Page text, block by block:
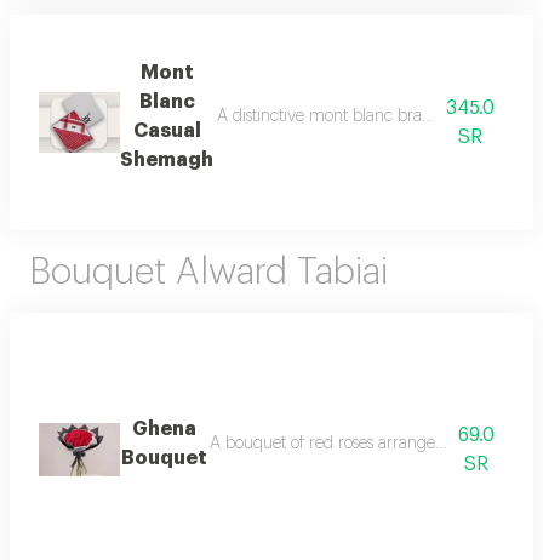
Mont
Blanc
Casual
Shemagh
A distinctive mont blanc brand shemagh,
345.0
SR
Bouquet Alward Tabiai
Ghena
Bouquet
A bouquet of red roses arranged in two
69.0
SR